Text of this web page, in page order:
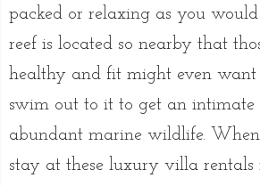
packed or relaxing as you
reef is located so nearby that
healthy and fit might even want
swim out to it to get an intimate
abundant marine wildlife.
stay at these luxury villa rentals